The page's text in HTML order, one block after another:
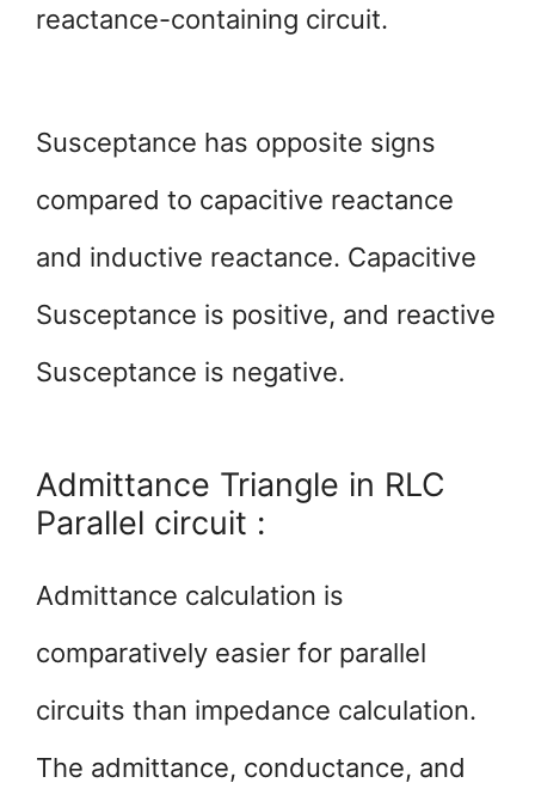
reactance-containing circuit.
Susceptance has opposite signs
compared to capacitive reactance
and inductive reactance. Capacitive
Susceptance is positive, and reactive
Susceptance is negative.
Admittance Triangle in RLC
Parallel circuit :
Admittance calculation is
comparatively easier for parallel
circuits than impedance calculation.
The admittance, conductance, and